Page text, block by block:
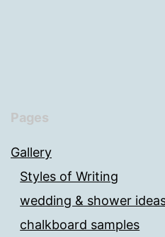
Pages
Gallery
Styles of Writing
wedding & shower
chalkboard samples